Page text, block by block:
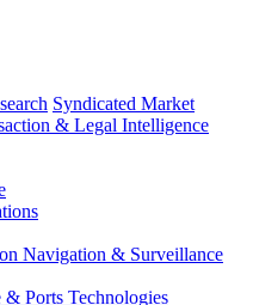
Syndicated Market
& Legal Intelligence
Navigation & Surveillance
Ports Technologies